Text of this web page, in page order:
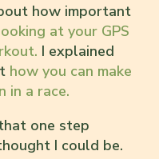
how important
at your GPS
I explained
how you can make
in a race.
one step
I could be.